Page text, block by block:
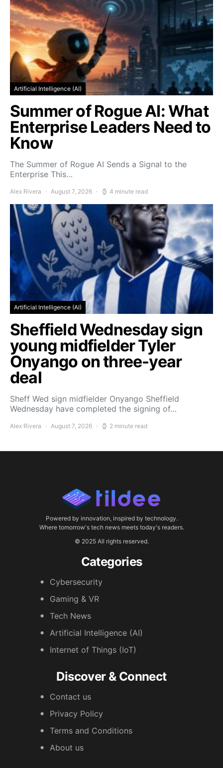
Artificial Intelligence (AI)
Summer of Rogue AI: What
Enterprise Leaders Need to
Know
The Summer of Rogue AI Sends a Signal to the
Enterprise This…
Alex Rivera August 7, 2026 4 minute read
Artificial Intelligence (AI)
Sheffield Wednesday sign
young midfielder Tyler
Onyango on three-year
deal
Sheff Wed sign midfielder Onyango Sheffield
Wednesday have completed the signing of…
Alex Rivera August 7, 2026 2 minute read
Powered by innovation, inspired by technology.
Where tomorrow's tech news meets today's readers.
© 2025 All rights reserved.
Categories
Cybersecurity
Gaming & VR
Tech News
Artificial Intelligence (AI)
Internet of Things (IoT)
Discover & Connect
Contact us
Privacy Policy
Terms and Conditions
About us